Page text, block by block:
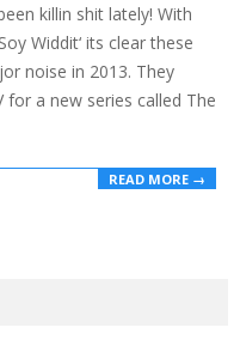
killin shit lately! With
Widdit‘ its clear these
noise in 2013. They
a new series called The
READ MORE →